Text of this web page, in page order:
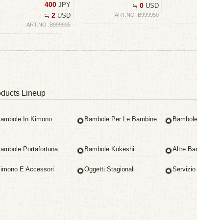
400 JPY
≒ 2 USD
ART.NO :B999935
≒ 0 USD
ART.NO :B999950
Lineup
In Kimono Bambole Per Le Bambine
Portafortuna Bambole Kokeshi Altre
E Accessori Oggetti Stagionali Servizio